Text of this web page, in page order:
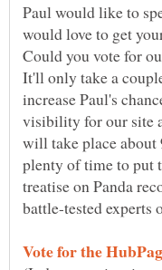
Paul would like to
would love to get
Could you vote for
It'll only take a
increase Paul's
visibility for our site
will take place
plenty of time to put
treatise on Panda
battle-tested experts